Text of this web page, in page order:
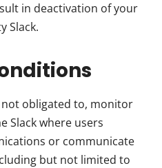
in deactivation of your
Slack.
obligated to, monitor
Slack where users
or communicate
but not limited to